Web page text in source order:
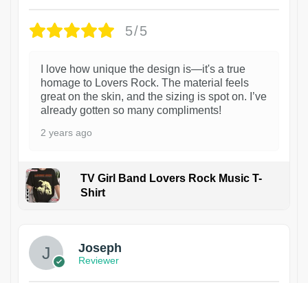
5/5
I love how unique the design is—it's a true
homage to Lovers Rock. The material feels
great on the skin, and the sizing is spot on. I’ve
already gotten so many compliments!
2 years ago
TV Girl Band Lovers Rock Music T-
Shirt
Joseph
Reviewer